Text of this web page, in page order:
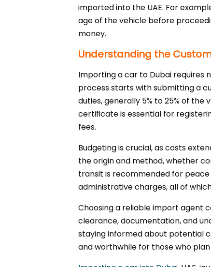
imported into the UAE. For
age of the vehicle before
money.
Understanding the
Importing a car to Dubai requires
process starts with submitting a
duties, generally 5% to 25% of the
certificate is essential for
fees.
Budgeting is crucial, as costs
the origin and method, whether
transit is recommended for peace
administrative charges, all of
Choosing a reliable import agent
clearance, documentation, and
staying informed about potential
and worthwhile for those who